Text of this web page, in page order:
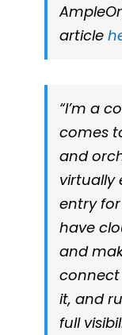
article
“I’m a
comes
and
virtually
entry
have
and
it, and
full